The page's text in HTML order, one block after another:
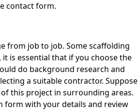
contact form.
from job to job. Some scaffolding
is essential that if you choose the
do background research and
a suitable contractor. Suppose
this project in surrounding areas.
form with your details and review